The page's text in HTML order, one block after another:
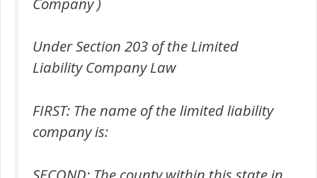
Under Section 203 of the Limited
Liability Company Law
FIRST: The name of the limited liability
company is: